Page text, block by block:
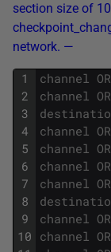
section size of
network. —
1
2
3
4
5
6
7
8
9
10
channel
channel
channel
channel
channel
channel
channel
channel